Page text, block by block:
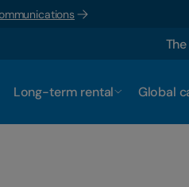
Long-term rental Global